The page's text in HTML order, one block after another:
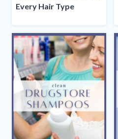
Every Hair Type